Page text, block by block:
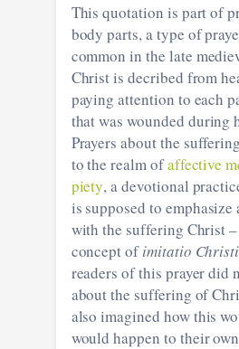
This quotation is part of
body parts, a type of
common in the late
Christ is decribed from
paying attention to each
that was wounded during
Prayers about the
to the realm ofaffective
piety, a devotional
is supposed to
with the suffering Christ
concept ofimitatio Christi
readers of this prayer did
about the suffering of
also imagined how this
would happen to their